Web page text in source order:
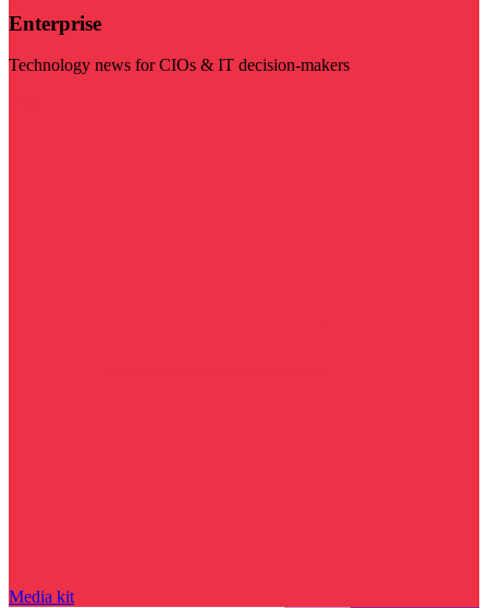
Enterprise
Technology news for CIOs & IT decision-makers
Media kit